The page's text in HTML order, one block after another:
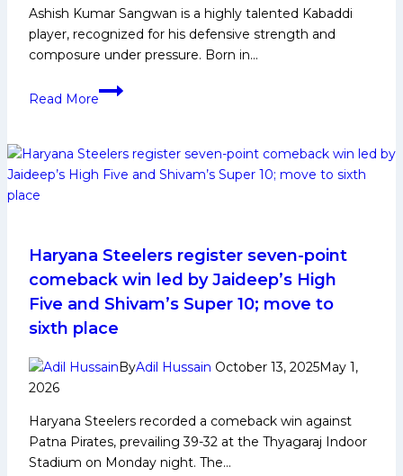
2?
Ashish Kumar Sangwan is a highly talented Kabaddi
player, recognized for his defensive strength and
composure under pressure. Born in…
Read More
Ashish
Biography:
Early
Domestic
Career,
PKL
Achievements,
Social
and
More
Haryana Steelers register seven-point
comeback win led by Jaideep’s High
Five and Shivam’s Super 10; move to
sixth place
ByAdil Hussain October 13, 2025May 1,
2026
Haryana Steelers recorded a comeback win against
Patna Pirates, prevailing 39-32 at the Thyagaraj Indoor
Stadium on Monday night. The…